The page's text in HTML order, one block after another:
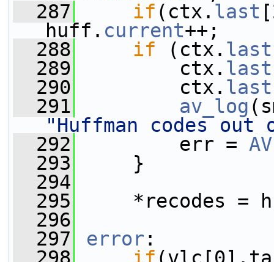
  287
if (ctx. last
huff. current++;
  288
if (ctx. last
  289
ctx. last
  290
ctx. last
  291
av_log
"Huffman codes out
  292
err =
  293
}
  294
  295
*recodes =
  296
  297
error :